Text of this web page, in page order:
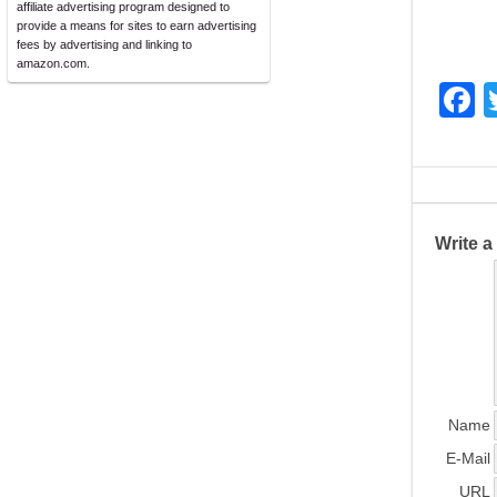
affiliate advertising program designed to
provide a means for sites to earn advertising
fees by advertising and linking to
amazon.com.
F
c
e
b
Write
Name
E-Mail
URL